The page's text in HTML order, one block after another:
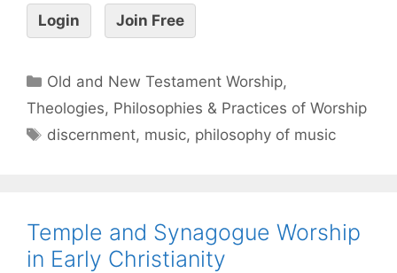
Login Join Free
Old and New Testament Worship,
Theologies, Philosophies & Practices of Worship
discernment, music, philosophy of music
Temple and Synagogue Worship
in Early Christianity